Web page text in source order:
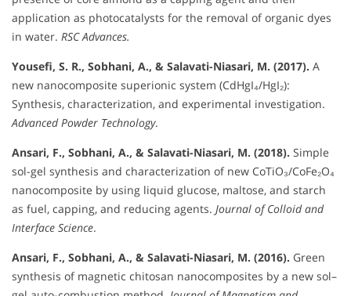
application as photocatalysts for the removal of organic dyes
in water. RSC Advances.
Yousefi, S. R., Sobhani, A., & Salavati-Niasari, M. (2017). A
new nanocomposite superionic system (CdHgI₄/HgI₂):
Synthesis, characterization, and experimental investigation.
Advanced Powder Technology.
Ansari, F., Sobhani, A., & Salavati-Niasari, M. (2018). Simple
sol-gel synthesis and characterization of new CoTiO₃/CoFe₂O₄
nanocomposite by using liquid glucose, maltose, and starch
as fuel, capping, and reducing agents. Journal of Colloid and
Interface Science.
Ansari, F., Sobhani, A., & Salavati-Niasari, M. (2016). Green
synthesis of magnetic chitosan nanocomposites by a new sol–